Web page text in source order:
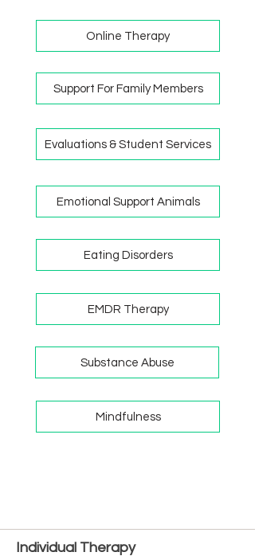
Online Therapy
Support For Family Members
Evaluations & Student Services
Emotional Support Animals
Eating Disorders
EMDR Therapy
Substance Abuse
Mindfulness
Individual Therapy